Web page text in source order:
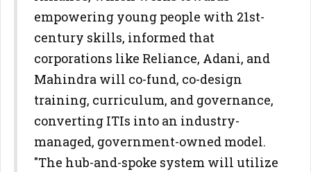
empowering young people with 21st-
century skills, informed that
corporations like Reliance, Adani, and
Mahindra will co-fund, co-design
training, curriculum, and governance,
converting ITIs into an industry-
managed, government-owned model.
"The hub-and-spoke system will utilize